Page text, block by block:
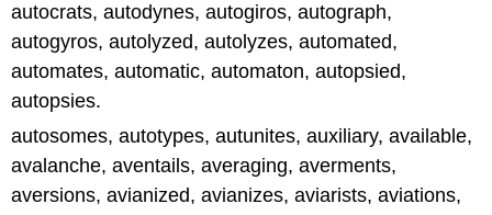
autocrats, autodynes, autogiros, autograph,
autogyros, autolyzed, autolyzes, automated,
automates, automatic, automaton, autopsied,
autopsies.
autosomes, autotypes, autunites, auxiliary, available,
avalanche, aventails, averaging, averments,
aversions, avianized, avianizes, aviarists, aviations,